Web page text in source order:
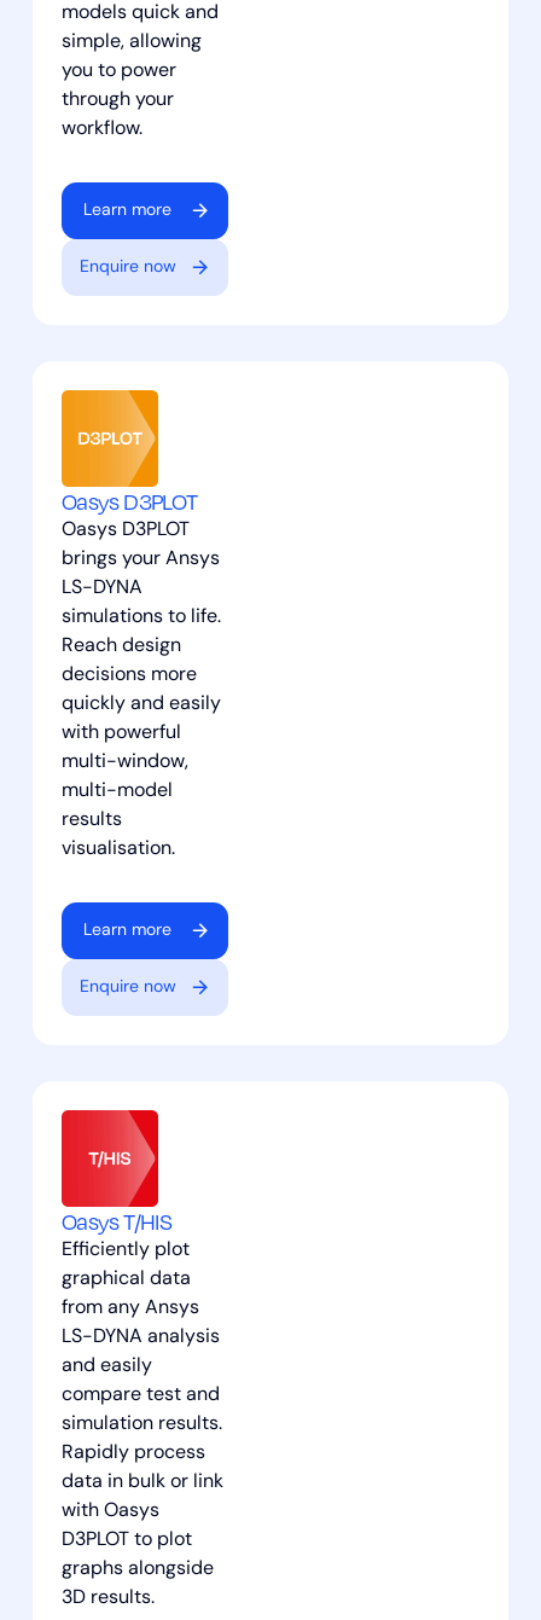
models quick and
simple, allowing
you to power
through your
workflow.
Learn more
Enquire now
Oasys D3PLOT
Oasys D3PLOT
brings your Ansys
LS-DYNA
simulations to life.
Reach design
decisions more
quickly and easily
with powerful
multi-window,
multi-model
results
visualisation.
Learn more
Enquire now
Oasys T/HIS
Efficiently plot
graphical data
from any Ansys
LS-DYNA analysis
and easily
compare test and
simulation results.
Rapidly process
data in bulk or link
with Oasys
D3PLOT to plot
graphs alongside
3D results.